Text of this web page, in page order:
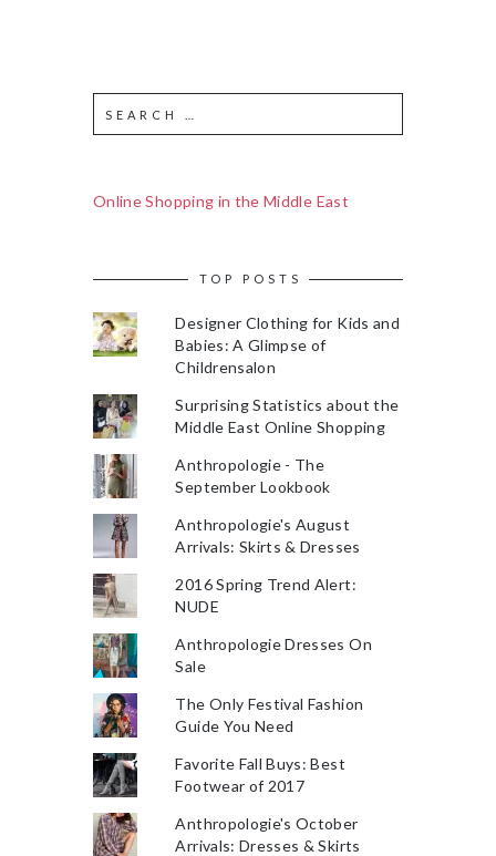
Online Shopping in the Middle East
TOP POSTS
Designer Clothing for Kids and
Babies: A Glimpse of
Childrensalon
Surprising Statistics about the
Middle East Online Shopping
Anthropologie - The
September Lookbook
Anthropologie's August
Arrivals: Skirts & Dresses
2016 Spring Trend Alert:
NUDE
Anthropologie Dresses On
Sale
The Only Festival Fashion
Guide You Need
Favorite Fall Buys: Best
Footwear of 2017
Anthropologie's October
Arrivals: Dresses & Skirts